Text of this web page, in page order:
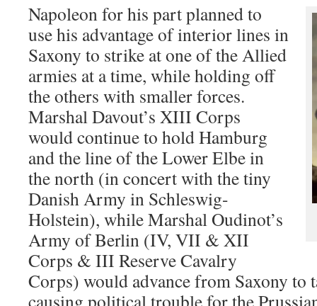
Napoleon for his part planned to
use his advantage of interior lines in
Saxony to strike at one of the Allied
armies at a time, while holding off
the others with smaller forces.
Marshal Davout’s XIII Corps
would continue to hold Hamburg
and the line of the Lower Elbe in
the north (in concert with the tiny
Danish Army in Schleswig-
Holstein), while Marshal Oudinot’s
Army of Berlin (IV, VII & XII
Corps & III Reserve Cavalry
Corps) would advance from Saxony to
causing political trouble for the